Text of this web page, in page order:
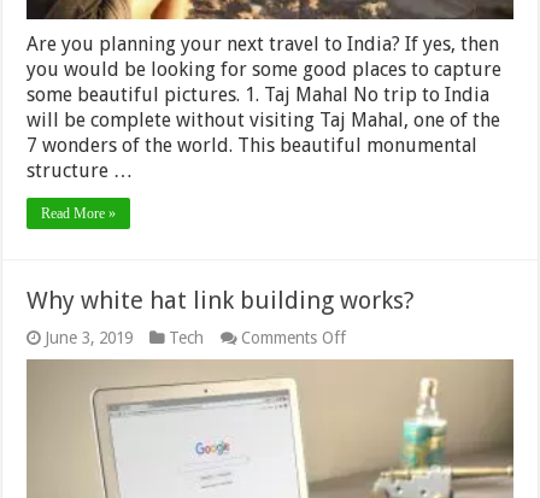
Are you planning your next travel to India? If yes, then
you would be looking for some good places to capture
some beautiful pictures. 1. Taj Mahal No trip to India
will be complete without visiting Taj Mahal, one of the
7 wonders of the world. This beautiful monumental
structure …
Read More »
Why white hat link building works?
June 3, 2019 Tech Comments Offon
Why
building